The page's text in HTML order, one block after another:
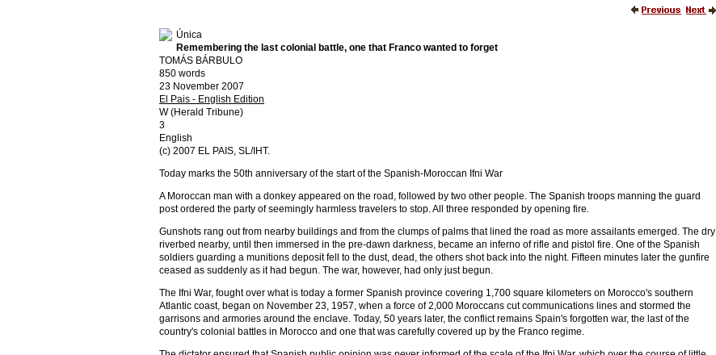
Única
Remembering the last colonial battle, one that Franco wanted to forget
TOMÁS BÁRBULO
850 words
23 November 2007
El Pais - English Edition
W (Herald Tribune)
3
English
(c) 2007 EL PAIS, SL/IHT.
Today marks the 50th anniversary of the start of the Spanish-Moroccan Ifni War
A Moroccan man with a donkey appeared on the road, followed by two other people. The Spanish troops manning the guard
post ordered the party of seemingly harmless travelers to stop. All three responded by opening fire.
Gunshots rang out from nearby buildings and from the clumps of palms that lined the road as more assailants emerged. The dry
riverbed nearby, until then immersed in the pre-dawn darkness, became an inferno of rifle and pistol fire. One of the Spanish
soldiers guarding a munitions deposit fell to the dust, dead, the others shot back into the night. Fifteen minutes later the gunfire
ceased as suddenly as it had begun. The war, however, had only just begun.
The Ifni War, fought over what is today a former Spanish province covering 1,700 square kilometers on Morocco's southern
Atlantic coast, began on November 23, 1957, when a force of 2,000 Moroccans cut communications lines and stormed the
garrisons and armories around the enclave. Today, 50 years later, the conflict remains Spain's forgotten war, the last of the
country's colonial battles in Morocco and one that was carefully covered up by the Franco regime.